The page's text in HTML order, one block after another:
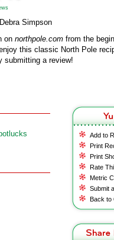
Simpson
on northpole.com from the
this classic North Pole
submitting a review!
Add to
Print
Print
Rate
Metric
Submit
Back to